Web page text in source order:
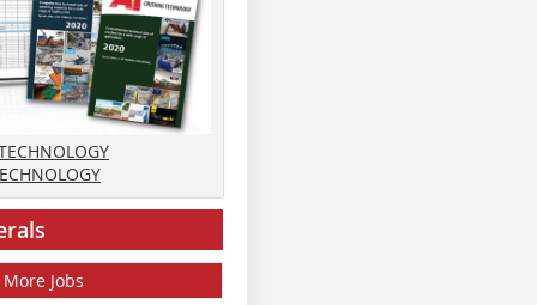
More Jobs